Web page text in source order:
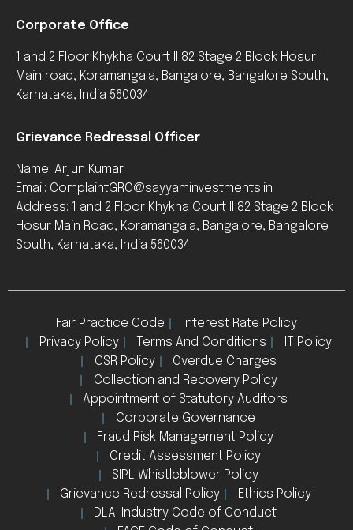
Corporate Office
1 and 2 Floor Khykha Court Il 82 Stage 2 Block Hosur
Main road, Koramangala, Bangalore, Bangalore South,
Karnataka, India 560034
Grievance Redressal Officer
Name: Arjun Kumar
Email: ComplaintGRO@sayyaminvestments.in
Address: 1 and 2 Floor Khykha Court Il 82 Stage 2 Block
Hosur Main Road, Koramangala, Bangalore, Bangalore
South, Karnataka, India 560034
Fair Practice Code
Interest Rate Policy
Privacy Policy
Terms And Conditions
IT Policy
CSR Policy
Overdue Charges
Collection and Recovery Policy
Appointment of Statutory Auditors
Corporate Governance
Fraud Risk Management Policy
Credit Assessment Policy
SIPL Whistleblower Policy
Grievance Redressal Policy
Ethics Policy
DLAI Industry Code of Conduct